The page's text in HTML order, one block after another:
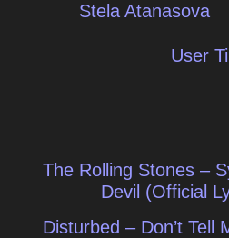
Stela Atanasova
User
Post
navigation
The Rolling Stones –
Devil (Official
Disturbed – Don’t Tell